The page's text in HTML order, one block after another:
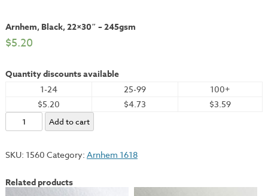
Arnhem, Black, 22×30″ – 245gsm
$5.20
Quantity discounts available
1-24 25-99
100+
$5.20
$4.73
$3.59
Arnhem,
Black,
-
quantity
Add to cart
SKU: 1560 Category: Arnhem 1618
Related products